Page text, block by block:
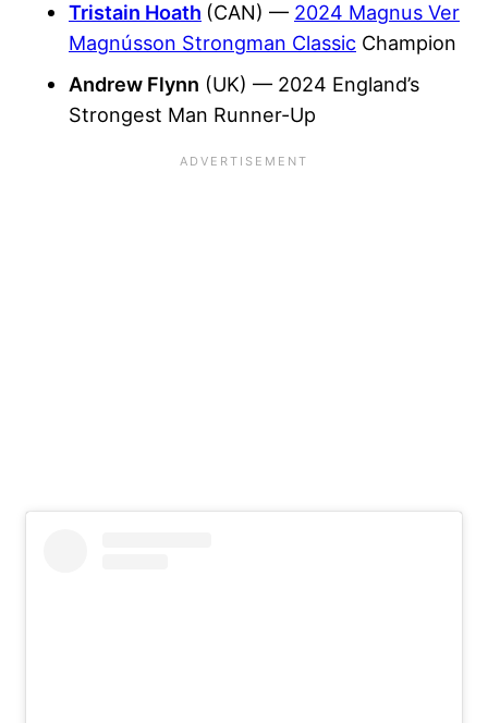
Tristain Hoath (CAN) — 2024 Magnus Ver
Magnússon Strongman Classic Champion
Andrew Flynn (UK) — 2024 England’s
Strongest Man Runner-Up